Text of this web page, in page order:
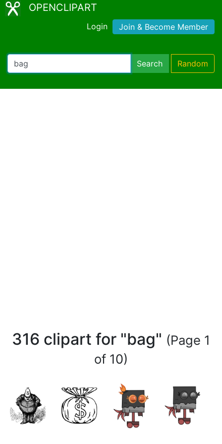
OPENCLIPART
Login Join & Become Member
Search Random
316 clipart for "bag" (Page 1
of 10)